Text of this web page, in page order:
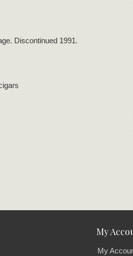
Discontinued 1991.
My
My